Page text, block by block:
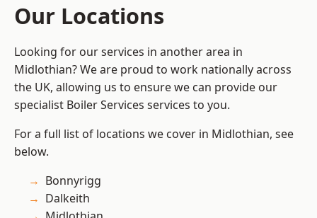
Our Locations
Looking for our services in another area in
Midlothian? We are proud to work nationally across
the UK, allowing us to ensure we can provide our
specialist Boiler Services services to you.
For a full list of locations we cover in Midlothian, see
below.
Bonnyrigg
Dalkeith